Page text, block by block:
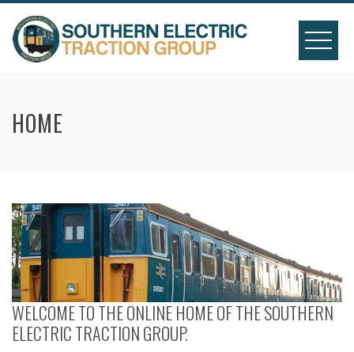
content
HOME
WELCOME TO THE ONLINE HOME OF THE SOUTHERN
ELECTRIC TRACTION GROUP.